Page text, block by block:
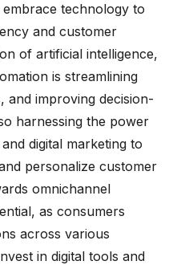
technology to
and customer
of artificial intelligence,
is streamlining
and improving decision-
harnessing the power
digital marketing to
personalize customer
omnichannel
as consumers
across various
in digital tools and